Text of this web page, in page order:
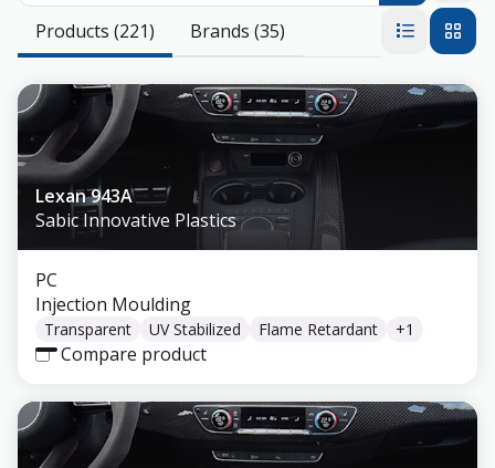
Products (221) Brands (35)
Lexan 943A
Sabic Innovative Plastics
PC
Injection Moulding
Transparent UV Stabilized Flame Retardant +1
Compare product